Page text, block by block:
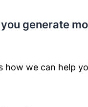
generate
how we can help